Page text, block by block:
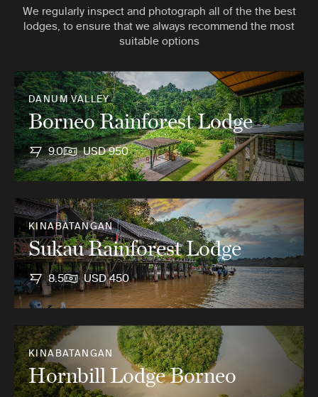
We regularly inspect and photograph all of the the best
lodges, to ensure that we always recommend the most
suitable options
DANUM VALLEY
Borneo Rainforest Lodge
9.0 USD 950
KINABATANGAN
Sukau Rainforest Lodge
8.5 USD 450
KINABATANGAN
Hornbill Lodge Borneo